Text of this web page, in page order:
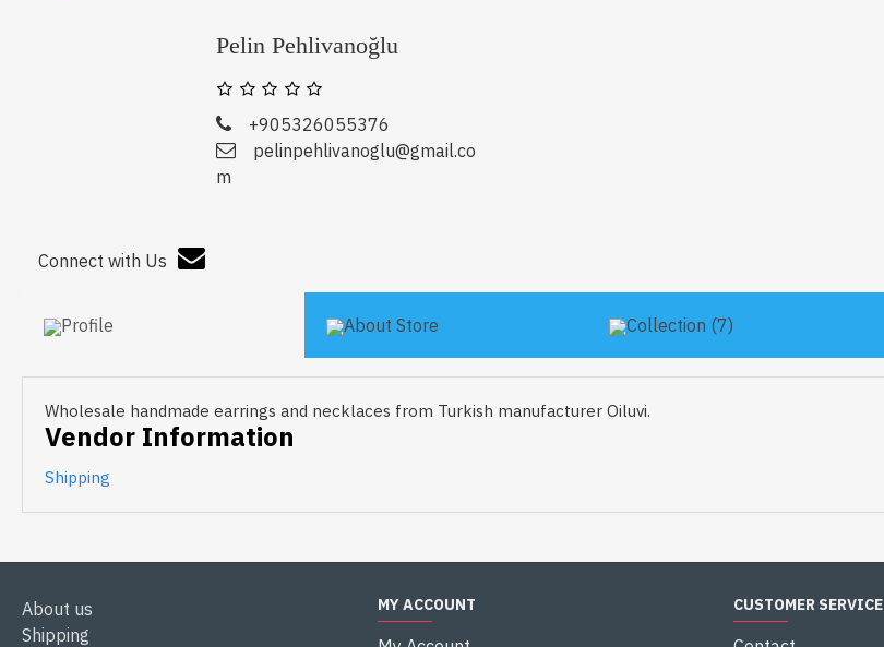
Pelin Pehlivanoğlu
+905326055376
pelinpehlivanoglu@gmail.co
m
Connect with Us
Profile About Store Collection (7)
Wholesale handmade earrings and necklaces from Turkish manufacturer Oiluvi.
Vendor Information
Shipping
About us
Shipping
MY ACCOUNT CUSTOMER SERVICE